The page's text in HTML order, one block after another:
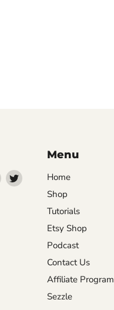
Find Find
Menu
Home
Shop
Tutorials
Etsy Shop
Podcast
Contact Us
Affiliate Program
Sezzle